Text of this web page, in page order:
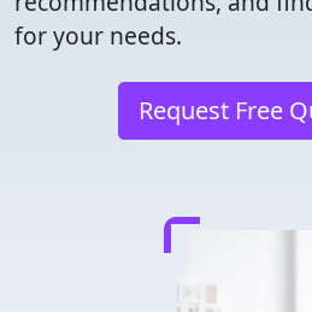
for your needs.
Request Free